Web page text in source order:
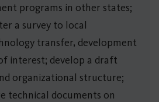
programs in other states;
a survey to local
transfer, development
interest; develop a draft
organizational structure;
technical documents on